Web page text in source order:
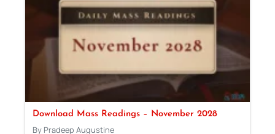
Download Mass Readings – November 2028
By Pradeep Augustine